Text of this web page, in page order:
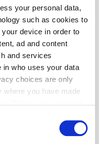
your personal data,
such as cookies to
device in order to
ad and content
and services
in who uses your data
choices are only
where you have made